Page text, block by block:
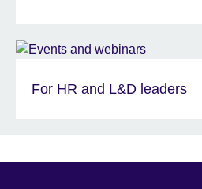
For HR and L&D leaders